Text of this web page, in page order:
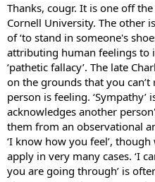
Thanks, cougr. It is one off
Cornell University. The other
of ‘to stand in someone's
attributing human feelings to
‘pathetic fallacy’. The late
on the grounds that you
person is feeling.
acknowledges another
them from an observational
‘I know how you feel’,
apply in very many cases. ‘I
you are going through’ is